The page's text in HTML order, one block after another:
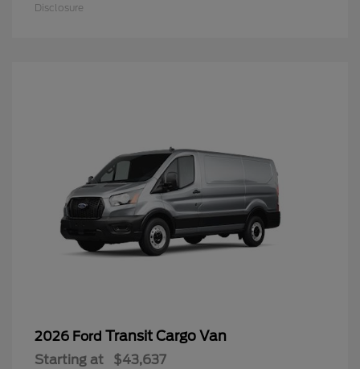
Disclosure
2026 Ford Transit Cargo Van
Starting at $43,637